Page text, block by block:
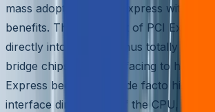
mass adoption to PCI Express with
benefits. The high point of PCI Express
directly into the CPU, thus totally
bridge chipset for interfacing to hard
Express becoming the de facto high-
interface directly out of the CPU,